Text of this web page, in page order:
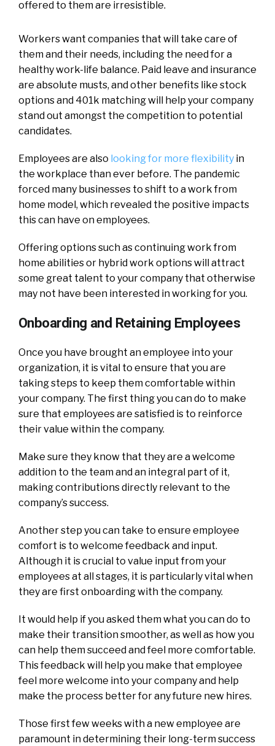
offered to them are irresistible.
Workers want companies that will take care of
them and their needs, including the need for a
healthy work-life balance. Paid leave and insurance
are absolute musts, and other benefits like stock
options and 401k matching will help your company
stand out amongst the competition to potential
candidates.
Employees are also looking for more flexibility in
the workplace than ever before. The pandemic
forced many businesses to shift to a work from
home model, which revealed the positive impacts
this can have on employees.
Offering options such as continuing work from
home abilities or hybrid work options will attract
some great talent to your company that otherwise
may not have been interested in working for you.
Onboarding and Retaining Employees
Once you have brought an employee into your
organization, it is vital to ensure that you are
taking steps to keep them comfortable within
your company. The first thing you can do to make
sure that employees are satisfied is to reinforce
their value within the company.
Make sure they know that they are a welcome
addition to the team and an integral part of it,
making contributions directly relevant to the
company’s success.
Another step you can take to ensure employee
comfort is to welcome feedback and input.
Although it is crucial to value input from your
employees at all stages, it is particularly vital when
they are first onboarding with the company.
It would help if you asked them what you can do to
make their transition smoother, as well as how you
can help them succeed and feel more comfortable.
This feedback will help you make that employee
feel more welcome into your company and help
make the process better for any future new hires.
Those first few weeks with a new employee are
paramount in determining their long-term success